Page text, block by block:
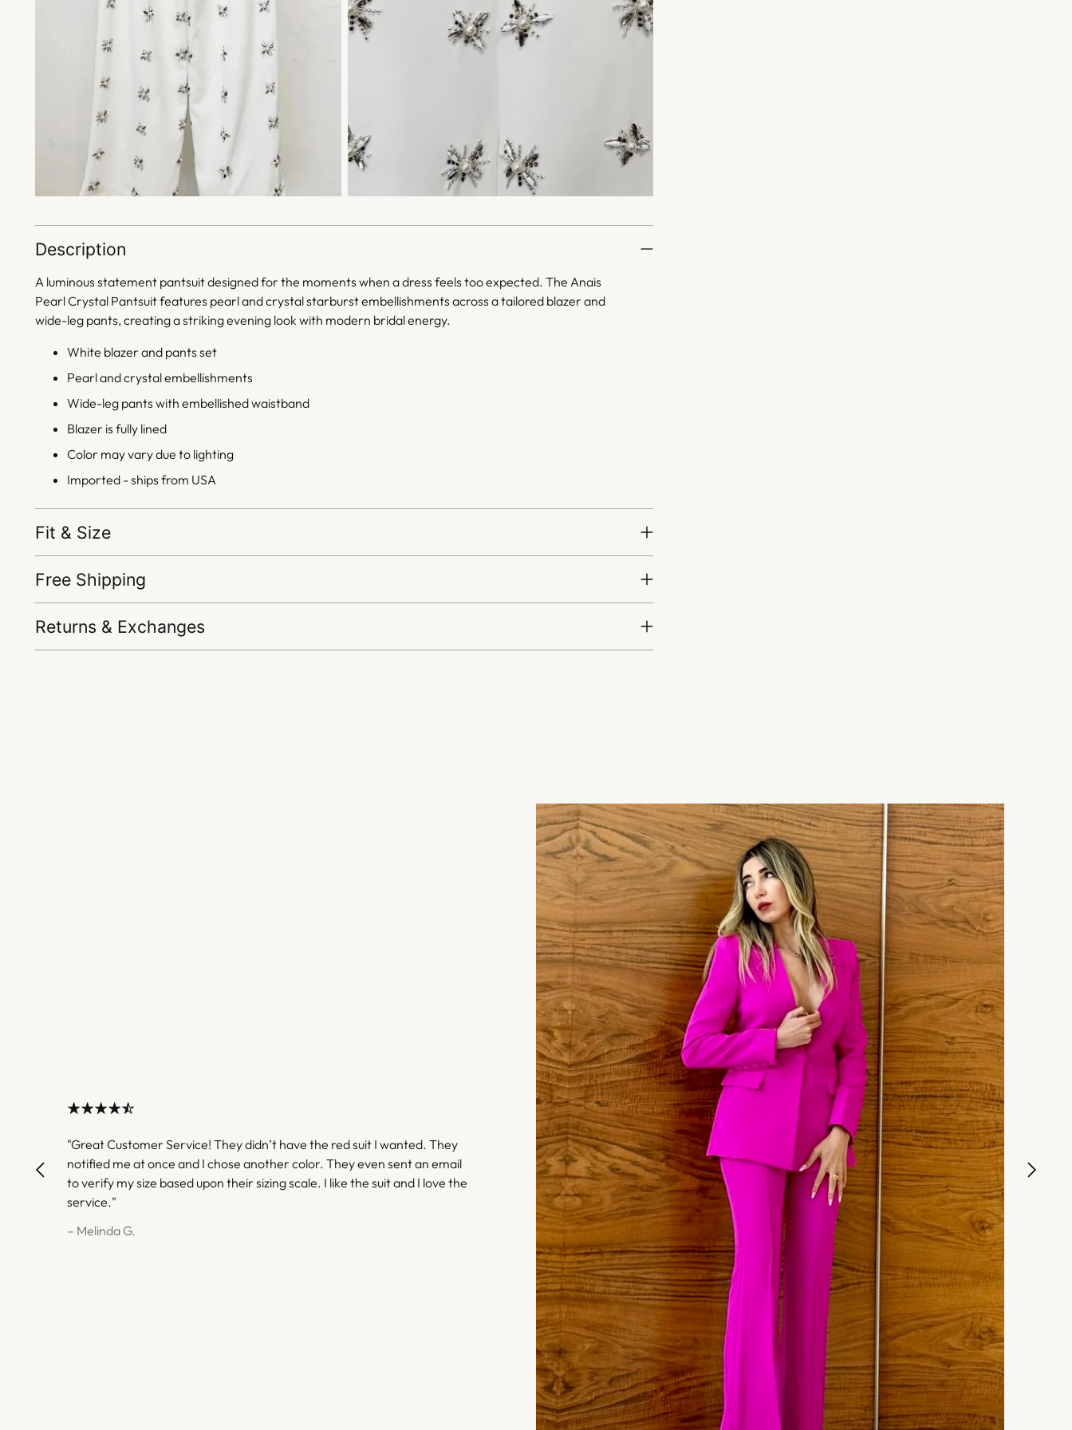
Description
A luminous statement pantsuit designed for the moments when a dress feels too expected. The Anais
Pearl Crystal Pantsuit features pearl and crystal starburst embellishments across a tailored blazer and
wide-leg pants, creating a striking evening look with modern bridal energy.
White blazer and pants set
Pearl and crystal embellishments
Wide-leg pants with embellished waistband
Blazer is fully lined
Color may vary due to lighting
Imported - ships from USA
Fit & Size
Free Shipping
Returns & Exchanges
"Great Customer Service! They didn’t have the red suit I wanted. They
notified me at once and I chose another color. They even sent an email
to verify my size based upon their sizing scale. I like the suit and I love the
service."
– Melinda G.
– Bethany
– Melinda G.